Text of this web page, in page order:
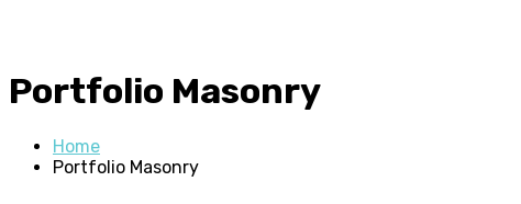
Portfolio Masonry
Home
Portfolio Masonry